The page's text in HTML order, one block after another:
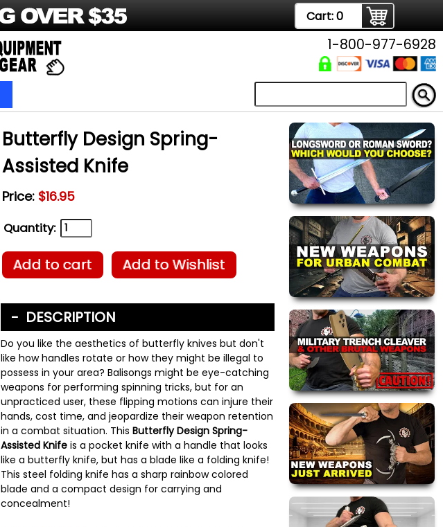
Cart:0
1-800-977-6928
Butterfly Design Spring-
Assisted Knife
Price: $16.95
Quantity:
Add to cart Add to Wishlist
DESCRIPTION
Do you like the aesthetics of butterfly knives but don't
like how handles rotate or how they might be illegal to
possess in your area? Balisongs might be eye-catching
weapons for performing spinning tricks, but for an
unpracticed user, these flipping motions can injure their
hands, cost time, and jeopardize their weapon retention
in a combat situation. This Butterfly Design Spring-
Assisted Knifeis a pocket knife with a handle that looks
like a butterfly knife, but has a blade like a folding knife!
This steel folding knife has a sharp rainbow colored
blade and a compact design for carrying and
concealment!